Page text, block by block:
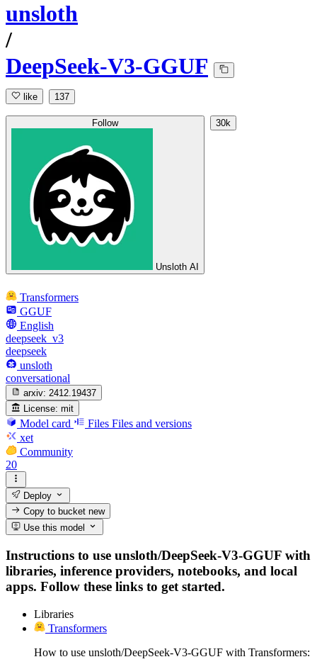
unsloth
/
DeepSeek-V3-GGUF
like 137
Follow
Unsloth AI
30k
Transformers
GGUF
English
deepseek_v3
deepseek
unsloth
conversational
arxiv: 2412.19437
License: mit
Model card Files Files and versions
xet
Community
20
Deploy
Copy to bucketnew
Use this model
Instructions to use unsloth/DeepSeek-V3-GGUF with
libraries, inference providers, notebooks, and local
apps. Follow these links to get started.
Libraries
Transformers
How to use unsloth/DeepSeek-V3-GGUF with Transformers: